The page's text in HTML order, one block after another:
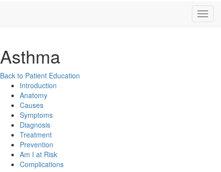
Asthma
Back to Patient Education
Introduction
Anatomy
Causes
Symptoms
Diagnosis
Treatment
Prevention
Am I at Risk
Complications